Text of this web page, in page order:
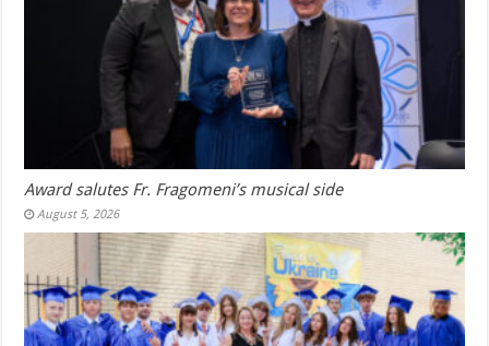
Award salutes Fr. Fragomeni’s musical side
August 5, 2026